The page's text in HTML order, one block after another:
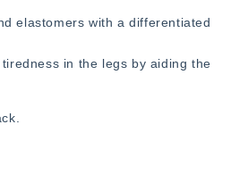
elastomers with a differentiated
in the legs by aiding the